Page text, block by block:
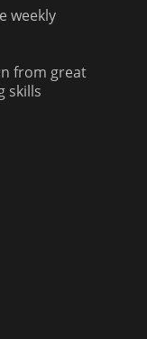
weekly
from great
skills